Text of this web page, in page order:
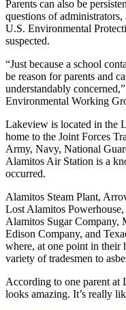
Parents can also be
questions of
U.S. Environmental
suspected.
“Just because a school
be reason for parents and
understandably
Environmental Working
Lakeview is located in the
home to the Joint Forces
Army, Navy, National
Alamitos Air Station is a
occurred.
Alamitos Steam Plant,
Lost Alamitos
Alamitos Sugar Company,
Edison Company, and
where, at one point in their
variety of tradesmen to
According to one parent at
looks amazing. It’s really